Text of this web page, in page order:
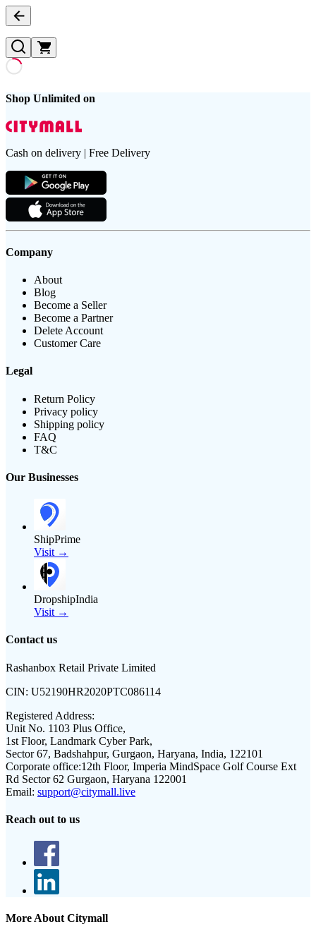
Shop Unlimited on
Cash on delivery | Free Delivery
Company
About
Blog
Become a Seller
Become a Partner
Delete Account
Customer Care
Legal
Return Policy
Privacy policy
Shipping policy
FAQ
T&C
Our Businesses
ShipPrime
Visit →
DropshipIndia
Visit →
Contact us
Rashanbox Retail Private Limited
CIN: U52190HR2020PTC086114
Registered Address:
Unit No. 1103 Plus Office,
1st Floor, Landmark Cyber Park,
Sector 67, Badshahpur, Gurgaon, Haryana, India, 122101
Corporate office:12th Floor, Imperia MindSpace Golf Course Ext
Rd Sector 62 Gurgaon, Haryana 122001
Email: support@citymall.live
Reach out to us
More About Citymall